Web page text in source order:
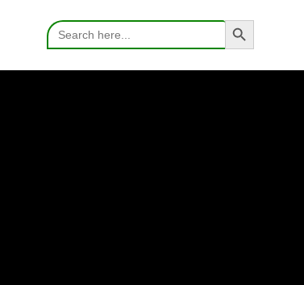
Search
for:
Search Button